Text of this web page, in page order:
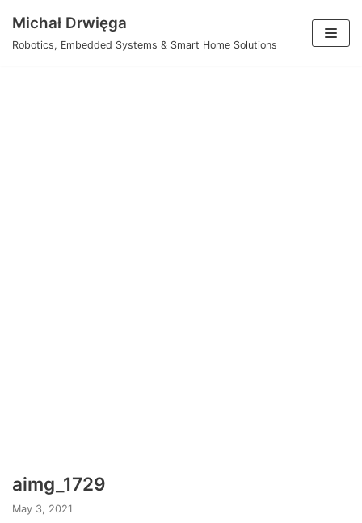
Skip
content
Michał Drwięga
Robotics, Embedded Systems & Smart Home Solutions
aimg_1729
May 3, 2021